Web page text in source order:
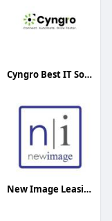
Cyngro Best IT Solutions
New Image Leasing